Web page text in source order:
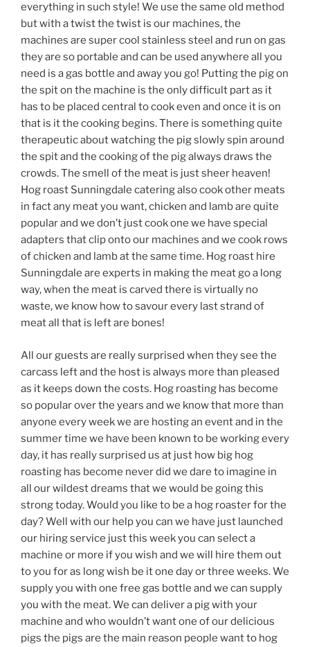
everything in such style! We use the same old method
but with a twist the twist is our machines, the
machines are super cool stainless steel and run on gas
they are so portable and can be used anywhere all you
need is a gas bottle and away you go! Putting the pig on
the spit on the machine is the only difficult part as it
has to be placed central to cook even and once it is on
that is it the cooking begins. There is something quite
therapeutic about watching the pig slowly spin around
the spit and the cooking of the pig always draws the
crowds. The smell of the meat is just sheer heaven!
Hog roast Sunningdale catering also cook other meats
in fact any meat you want, chicken and lamb are quite
popular and we don’t just cook one we have special
adapters that clip onto our machines and we cook rows
of chicken and lamb at the same time. Hog roast hire
Sunningdale are experts in making the meat go a long
way, when the meat is carved there is virtually no
waste, we know how to savour every last strand of
meat all that is left are bones!
All our guests are really surprised when they see the
carcass left and the host is always more than pleased
as it keeps down the costs. Hog roasting has become
so popular over the years and we know that more than
anyone every week we are hosting an event and in the
summer time we have been known to be working every
day, it has really surprised us at just how big hog
roasting has become never did we dare to imagine in
all our wildest dreams that we would be going this
strong today. Would you like to be a hog roaster for the
day? Well with our help you can we have just launched
our hiring service just this week you can select a
machine or more if you wish and we will hire them out
to you for as long wish be it one day or three weeks. We
supply you with one free gas bottle and we can supply
you with the meat. We can deliver a pig with your
machine and who wouldn’t want one of our delicious
pigs the pigs are the main reason people want to hog